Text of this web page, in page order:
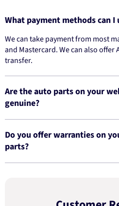
What payment methods can I
We can take payment from most
and Mastercard. We can also offer
transfer.
Are the auto parts on your
genuine?
Do you offer warranties on
parts?